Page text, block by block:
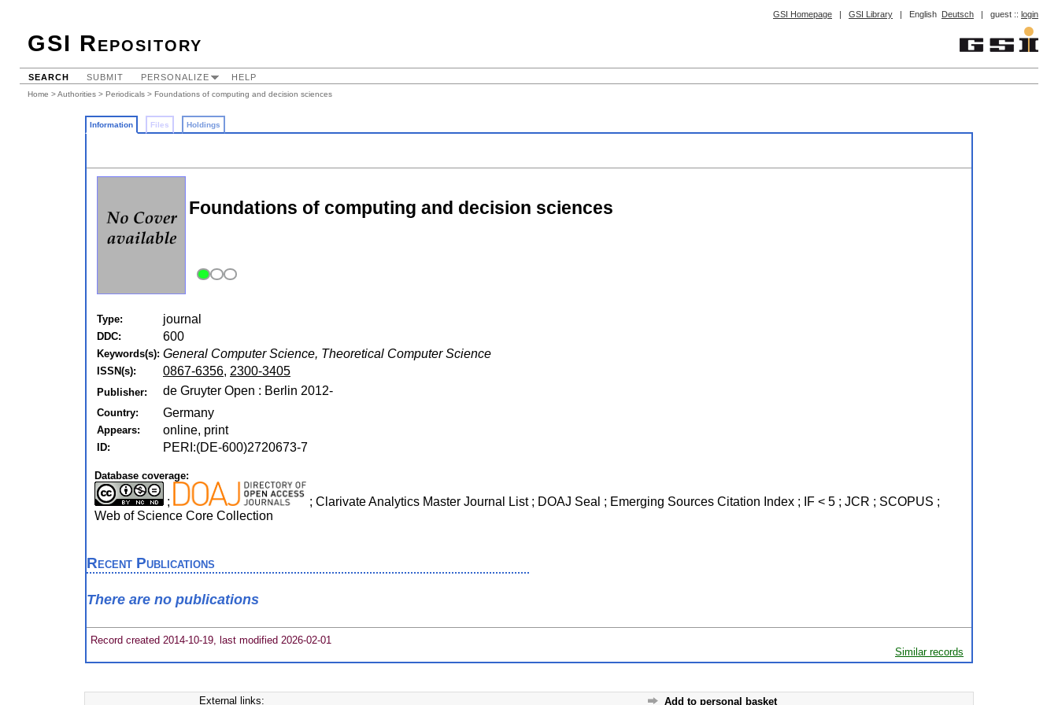
GSI Homepage | GSI Library | English Deutsch | guest :: login
GSI Repository
SEARCH SUBMIT PERSONALIZE HELP
Home >Authorities > Periodicals > Foundations of computing and decision sciences
Information Files Holdings
Foundations of computing and decision sciences
Type: journal
DDC: 600
Keywords(s): General Computer Science, Theoretical Computer Science
ISSN(s): 0867-6356, 2300-3405
Publisher: de Gruyter Open : Berlin 2012-
Country: Germany
Appears: online, print
ID: PERI:(DE-600)2720673-7
Database coverage:
;
; Clarivate Analytics Master Journal List ; DOAJ Seal ; Emerging Sources Citation Index ; IF < 5 ; JCR ; SCOPUS ;
Web of Science Core Collection
Recent Publications
There are no publications
Record created 2014-10-19, last modified 2026-02-01
Similar records
External links: Add to personal basket